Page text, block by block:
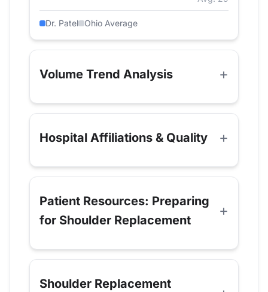
Dr. Patel Ohio Average
Volume Trend Analysis
Hospital Affiliations & Quality
Patient Resources: Preparing
for Shoulder Replacement
Shoulder Replacement